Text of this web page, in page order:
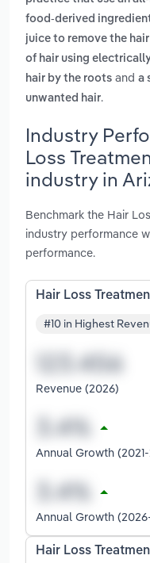
food-derived
juice to remove the
of hair using
hair by the roots and a
unwanted hair.
Industry
Loss
industry in
Benchmark the Hair
industry performance
performance.
Hair Loss
#10 in Highest
Revenue (2026)
Annual Growth
Annual Growth
Hair Loss